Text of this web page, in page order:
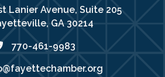
Lanier Avenue, Suite 205
GA 30214
number
770-461-9983